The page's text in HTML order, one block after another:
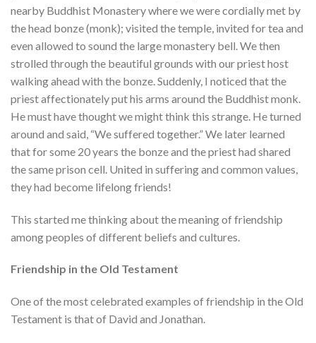
nearby Buddhist Monastery where we were cordially met by
the head bonze (monk); visited the temple, invited for tea and
even allowed to sound the large monastery bell. We then
strolled through the beautiful grounds with our priest host
walking ahead with the bonze. Suddenly, I noticed that the
priest affectionately put his arms around the Buddhist monk.
He must have thought we might think this strange. He turned
around and said, “We suffered together.” We later learned
that for some 20 years the bonze and the priest had shared
the same prison cell. United in suffering and common values,
they had become lifelong friends!
This started me thinking about the meaning of friendship
among peoples of different beliefs and cultures.
Friendship in the Old Testament
One of the most celebrated examples of friendship in the Old
Testament is that of David and Jonathan.